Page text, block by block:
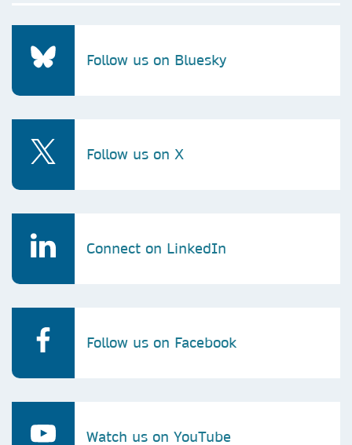
Follow us on Bluesky
Follow us on X
Connect on LinkedIn
Follow us on Facebook
Watch us on YouTube